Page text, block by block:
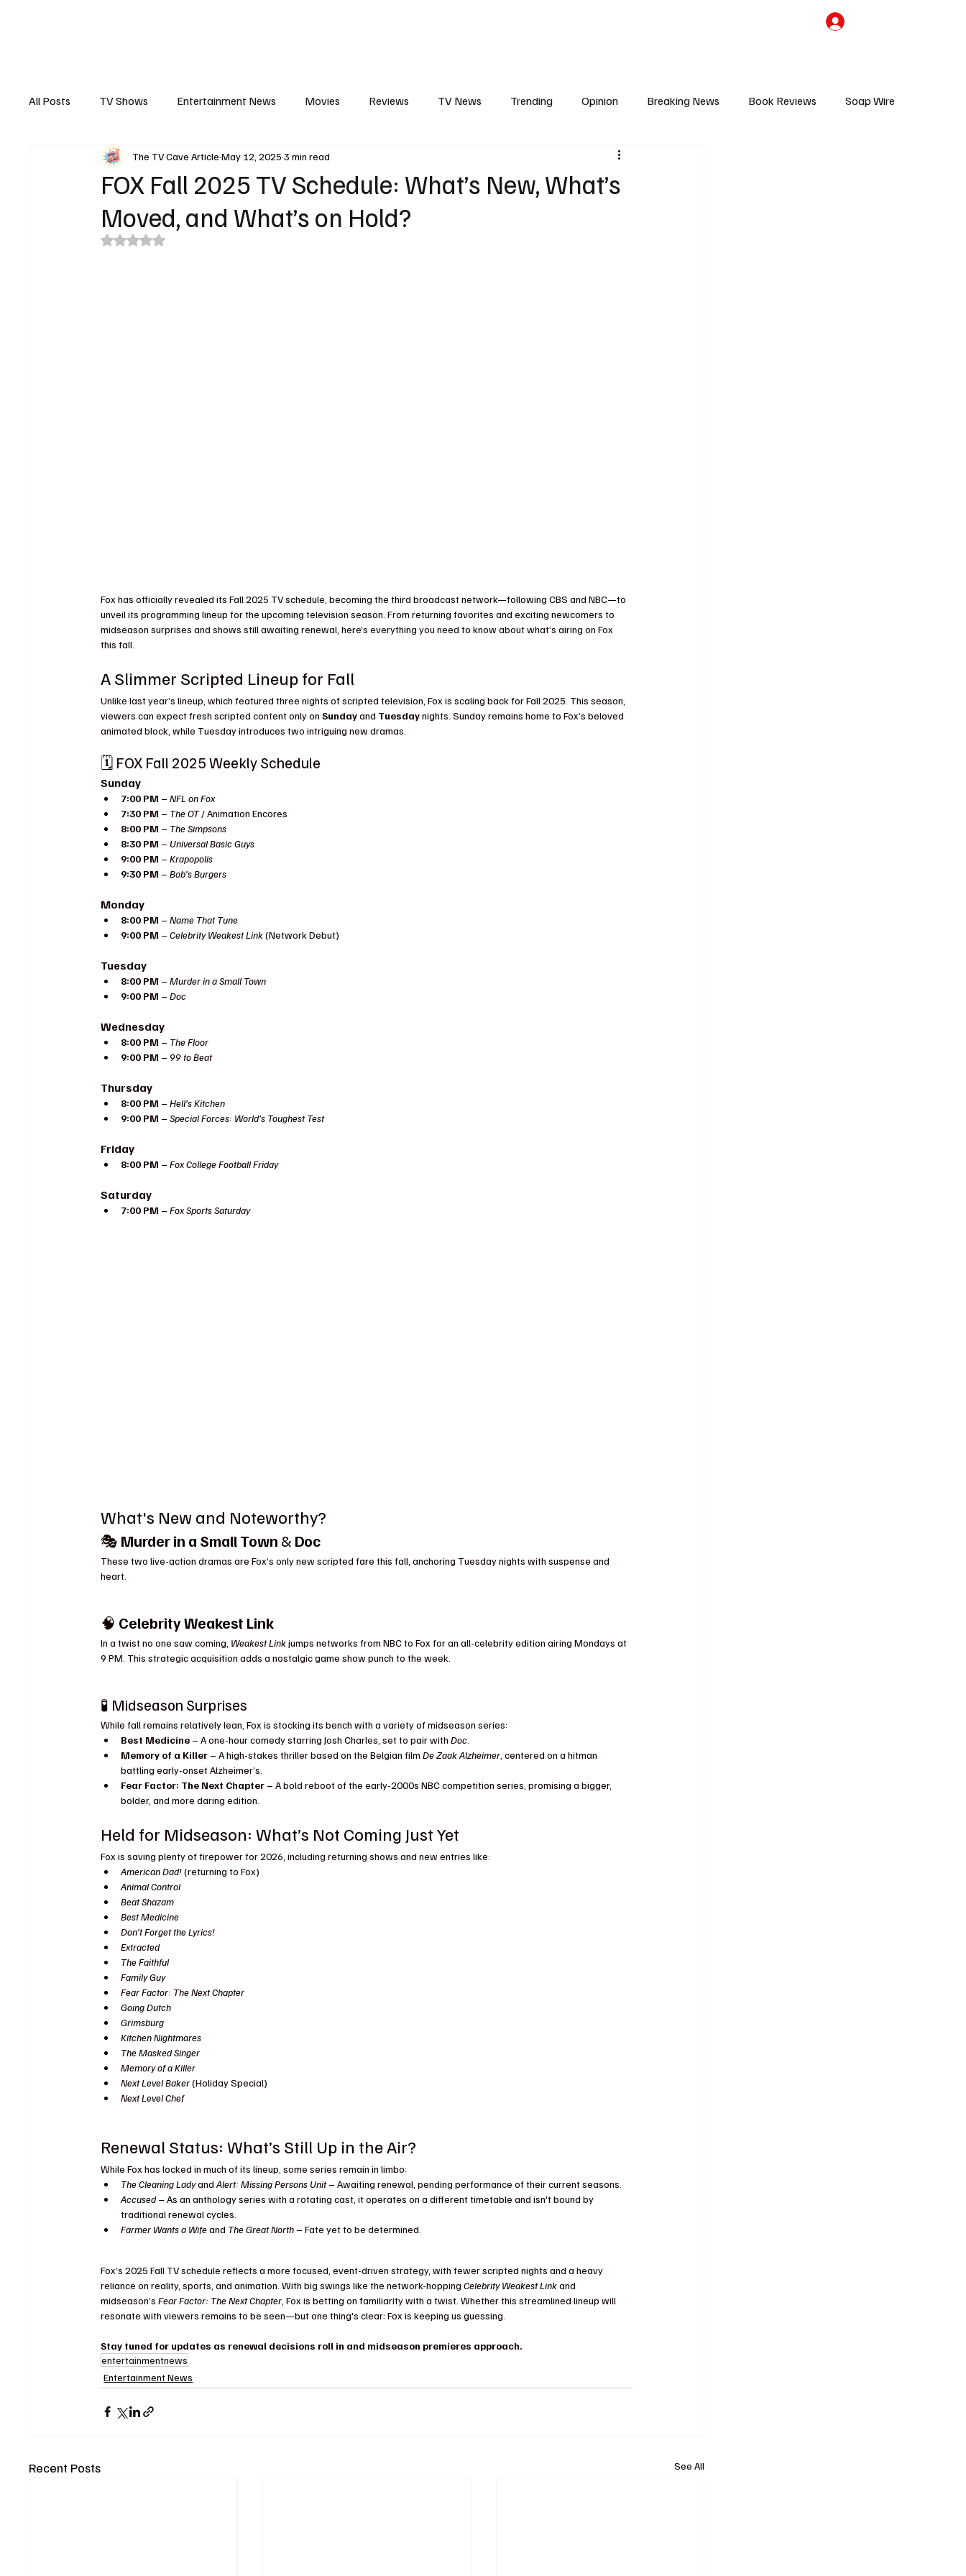
All Posts TV Shows Entertainment News Movies Reviews TV News Trending Opinion Breaking News Book Reviews Soap Wire
Interview Trailers Casting News Reality TV
FOX Fall 2025 TV Schedule: What’s New, What’s
Moved, and What’s on Hold?
The TV Cave ArticleMay 12, 20253 min read
Rated NaN out of 5 stars.
Fox has officially revealed its Fall 2025 TV schedule, becoming the third broadcast network—following CBS and NBC—to
unveil its programming lineup for the upcoming television season. From returning favorites and exciting newcomers to
midseason surprises and shows still awaiting renewal, here’s everything you need to know about what’s airing on Fox
this fall.
A Slimmer Scripted Lineup for Fall
Unlike last year’s lineup, which featured three nights of scripted television, Fox is scaling back for Fall 2025. This season,
viewers can expect fresh scripted content only on Sunday and Tuesday nights. Sunday remains home to Fox’s beloved
animated block, while Tuesday introduces two intriguing new dramas.
🗓️ FOX Fall 2025 Weekly Schedule
Sunday
7:00 PM – NFL on Fox
7:30 PM – The OT / Animation Encores
8:00 PM – The Simpsons
8:30 PM – Universal Basic Guys
9:00 PM – Krapopolis
9:30 PM – Bob’s Burgers
Monday
8:00 PM – Name That Tune
9:00 PM – Celebrity Weakest Link (Network Debut)
Tuesday
8:00 PM – Murder in a Small Town
9:00 PM – Doc
Wednesday
8:00 PM – The Floor
9:00 PM – 99 to Beat
Thursday
8:00 PM – Hell’s Kitchen
9:00 PM – Special Forces: World’s Toughest Test
Friday
8:00 PM – Fox College Football Friday
Saturday
7:00 PM – Fox Sports Saturday
What's New and Noteworthy?
🎭 Murder in a Small Town & Doc
These two live-action dramas are Fox’s only new scripted fare this fall, anchoring Tuesday nights with suspense and
heart.
🧠 Celebrity Weakest Link
In a twist no one saw coming, Weakest Link jumps networks from NBC to Fox for an all-celebrity edition airing Mondays at
9 PM. This strategic acquisition adds a nostalgic game show punch to the week.
🧪 Midseason Surprises
While fall remains relatively lean, Fox is stocking its bench with a variety of midseason series:
Best Medicine – A one-hour comedy starring Josh Charles, set to pair with Doc
Memory of a Killer – A high-stakes thriller based on the Belgian film De Zaak Alzheimer , centered on a hitman
battling early-onset Alzheimer’s.
Fear Factor: The Next Chapter – A bold reboot of the early-2000s NBC competition series, promising a bigger,
bolder, and more daring edition.
Held for Midseason: What’s Not Coming Just Yet
Fox is saving plenty of firepower for 2026, including returning shows and new entries like:
American Dad! (returning to Fox)
Animal Control
Beat Shazam
Best Medicine
Don’t Forget the Lyrics!
Extracted
The Faithful
Family Guy
Fear Factor: The Next Chapter
Going Dutch
Grimsburg
Kitchen Nightmares
The Masked Singer
Memory of a Killer
Next Level Baker (Holiday Special)
Next Level Chef
Renewal Status: What’s Still Up in the Air?
While Fox has locked in much of its lineup, some series remain in limbo:
The Cleaning Lady and Alert: Missing Persons Unit – Awaiting renewal, pending performance of their current seasons.
Accused – As an anthology series with a rotating cast, it operates on a different timetable and isn't bound by
traditional renewal cycles.
Farmer Wants a Wife and The Great North – Fate yet to be determined.
Fox’s 2025 Fall TV schedule reflects a more focused, event-driven strategy, with fewer scripted nights and a heavy
reliance on reality, sports, and animation. With big swings like the network-hopping Celebrity Weakest Link and
midseason’s Fear Factor: The Next Chapter , Fox is betting on familiarity with a twist. Whether this streamlined lineup will
resonate with viewers remains to be seen—but one thing's clear: Fox is keeping us guessing.
Stay tuned for updates as renewal decisions roll in and midseason premieres approach.
entertainmentnews
Entertainment News
Recent Posts See All